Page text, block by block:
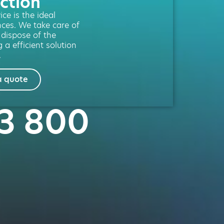
is the ideal
We take care of
of the
a efficient solution
quote
800